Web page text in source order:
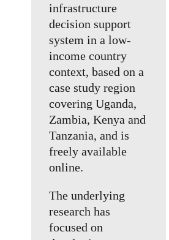
infrastructure
decision support
system in a low-
income country
context, based on a
case study region
covering Uganda,
Zambia, Kenya and
Tanzania, and is
freely available
online.
The underlying
research has
focused on